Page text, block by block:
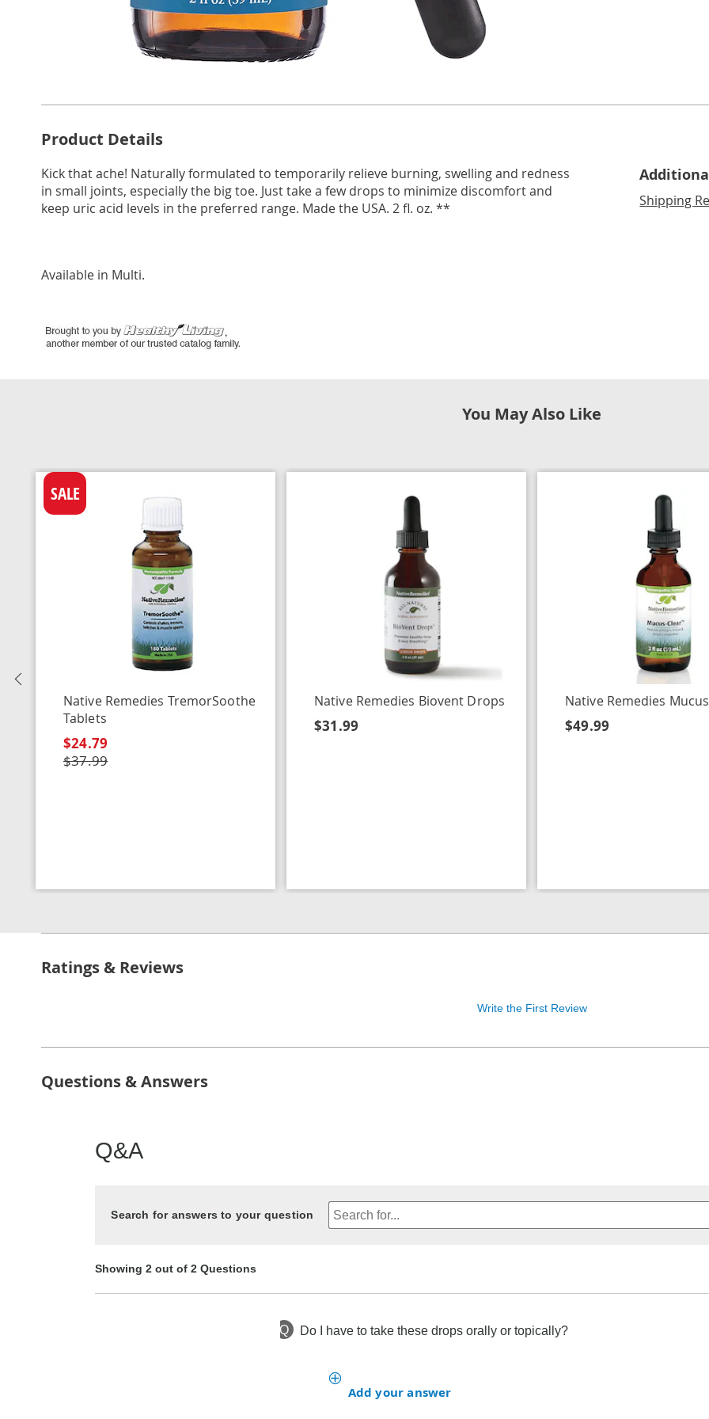
Information
Product Details
Kick that ache! Naturally formulated to temporarily relieve burning, swelling and redness
in small joints, especially the big toe. Just take a few drops to minimize discomfort and
keep uric acid levels in the preferred range. Made the USA. 2 fl. oz. **
Available in Multi.
Shipping
You May Also Like
SALE
Native Remedies TremorSoothe
Tablets
$24.79
$37.99
Native Remedies Biovent Drops
$31.99
Native Remedies
$49.99
Ratings & Reviews
Write the First Review
Questions & Answers
Q&A
Search for answers to your question
Showing 2 out of 2 Questions
Q Do I have to take these drops orally or topically?
Add your answer